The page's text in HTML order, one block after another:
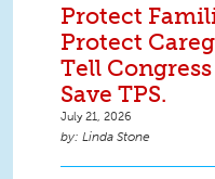
Protect
Protect
Tell
Save TPS.
July 21, 2026
Linda Stone